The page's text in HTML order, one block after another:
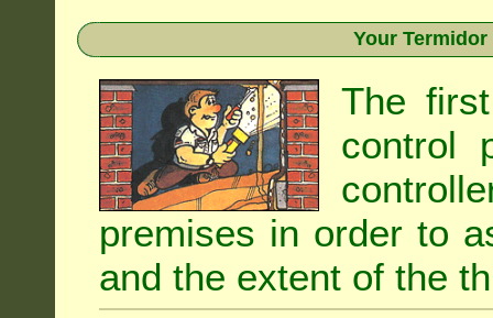
Your
The
control
premises in order to
and the extent of the